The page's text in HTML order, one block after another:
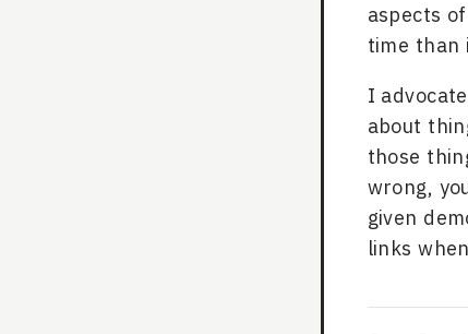
aspects
time than
I
about
those
wrong,
given
links